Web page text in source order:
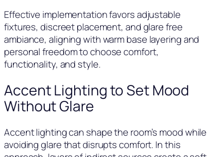
Effective implementation favors adjustable
fixtures, discreet placement, and glare free
ambiance, aligning with warm base layering and
personal freedom to choose comfort,
functionality, and style.
Accent Lighting to Set Mood
Without Glare
Accent lighting can shape the room’s mood while
avoiding glare that disrupts comfort. In this